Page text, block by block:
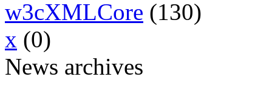
w3cXMLCore (130)
x (0)
News archives